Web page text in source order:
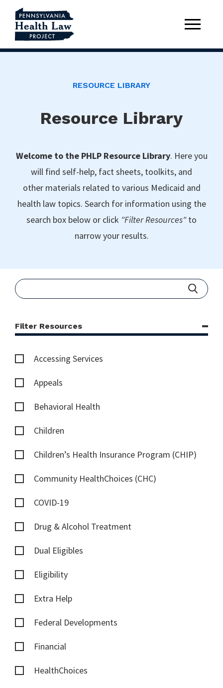
RESOURCE LIBRARY
Resource Library
Welcome to the PHLP Resource Library. Here you
will find self-help, fact sheets, toolkits, and
other materials related to various Medicaid and
health law topics. Search for information using the
search box below or click "Filter Resources"to
narrow your results.
Filter Resources
Accessing Services
Appeals
Behavioral Health
Children
Children’s Health Insurance Program (CHIP)
Community HealthChoices (CHC)
COVID-19
Drug & Alcohol Treatment
Dual Eligibles
Eligibility
Extra Help
Federal Developments
Financial
HealthChoices